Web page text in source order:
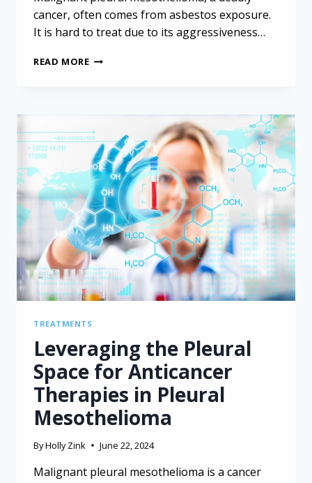
cancer, often comes from asbestos exposure.
It is hard to treat due to its aggressiveness…
READ MOREMARS
FUTURE
OF
PLEURECTOMY
DECORTICATION
IN
PLEURAL
MESOTHELIOMA
TREATMENTS
Leveraging the Pleural
Space for Anticancer
Therapies in Pleural
Mesothelioma
ByHolly Zink June 22, 2024
Malignant pleural mesothelioma is a cancer